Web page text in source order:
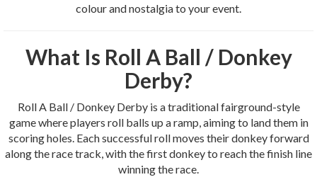
colour and nostalgia to your event.
What Is Roll A Ball / Donkey
Derby?
Roll A Ball / Donkey Derby is a traditional fairground-style
game where players roll balls up a ramp, aiming to land them in
scoring holes. Each successful roll moves their donkey forward
along the race track, with the first donkey to reach the finish line
winning the race.